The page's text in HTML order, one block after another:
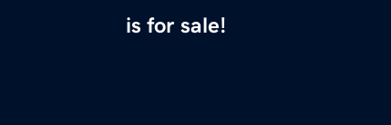
is for sale!